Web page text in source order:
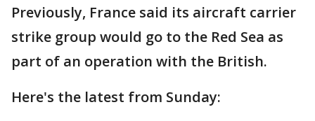
Previously, France said its aircraft carrier
strike group would go to the Red Sea as
part of an operation with the British.
Here's the latest from Sunday: